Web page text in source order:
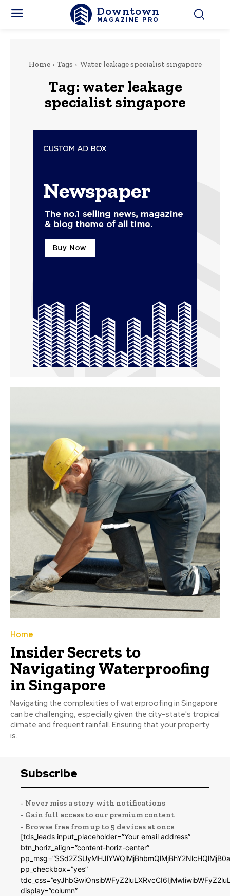
Downtown
MAGAZINE PRO
Home Tags Water leakage specialist singapore
Tag: water leakage
specialist singapore
Home
Insider Secrets to
Navigating Waterproofing
in Singapore
Navigating the complexities of waterproofing in Singapore
can be challenging, especially given the city-state's tropical
climate and frequent rainfall. Ensuring that your property
is...
Subscribe
- Never miss a story with notifications
- Gain full access to our premium content
- Browse free from up to 5 devices at once
[tds_leads input_placeholder=”Your email address”
btn_horiz_align=”content-horiz-center”
pp_checkbox=”yes”
display=”column”